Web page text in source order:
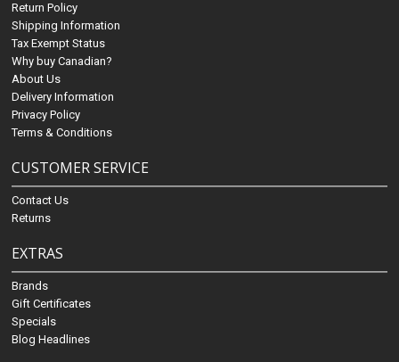
Return Policy
Shipping Information
Tax Exempt Status
Why buy Canadian?
About Us
Delivery Information
Privacy Policy
Terms & Conditions
CUSTOMER SERVICE
Contact Us
Returns
EXTRAS
Brands
Gift Certificates
Specials
Blog Headlines